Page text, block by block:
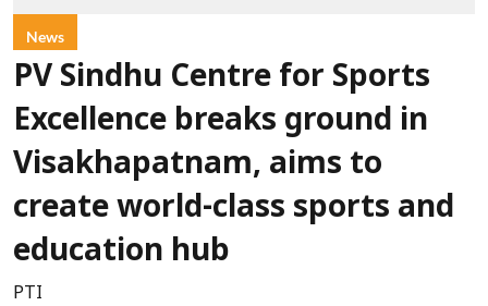
News
PV Sindhu Centre for Sports
Excellence breaks ground in
Visakhapatnam, aims to
create world-class sports and
education hub
PTI